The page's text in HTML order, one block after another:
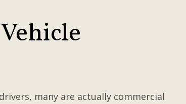
many are actually commercial